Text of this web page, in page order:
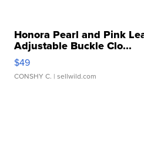
Honora Pearl and Pink
Adjustable Buckle Clo...
$49
CONSHY C. | sellwild.com